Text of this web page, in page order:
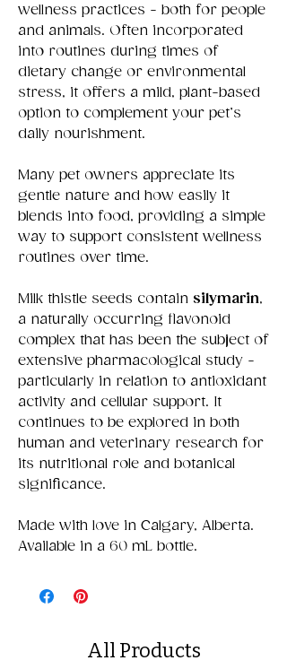
wellness practices - both for people
and animals. Often incorporated
into routines during times of
dietary change or environmental
stress, it offers a mild, plant-based
option to complement your pet’s
daily nourishment.
Many pet owners appreciate its
gentle nature and how easily it
blends into food, providing a simple
way to support consistent wellness
routines over time.
Milk thistle seeds contain silymarin,
a naturally occurring flavonoid
complex that has been the subject of
extensive pharmacological study -
particularly in relation to antioxidant
activity and cellular support. It
continues to be explored in both
human and veterinary research for
its nutritional role and botanical
significance.
Made with love in Calgary, Alberta.
Available in a 60 mL bottle.
All Products